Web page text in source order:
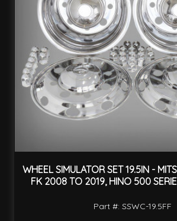
WHEEL SIMULATOR SET 19.5IN -
FK 2008 TO 2019, HINO 500
Part #: SSWC-19.5FF